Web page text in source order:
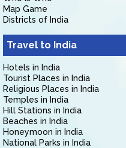
Map Game
Districts of India
Travel to India
Hotels in India
Tourist Places in India
Religious Places in India
Temples in India
Hill Stations in India
Beaches in India
Honeymoon in India
National Parks in India